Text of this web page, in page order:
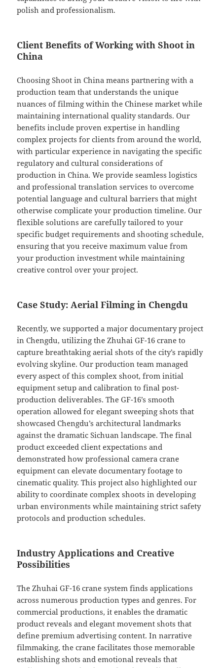
polish and professionalism.
Client Benefits of Working with Shoot in
China
Choosing Shoot in China means partnering with a
production team that understands the unique
nuances of filming within the Chinese market while
maintaining international quality standards. Our
benefits include proven expertise in handling
complex projects for clients from around the world,
with particular experience in navigating the specific
regulatory and cultural considerations of
production in China. We provide seamless logistics
and professional translation services to overcome
potential language and cultural barriers that might
otherwise complicate your production timeline. Our
flexible solutions are carefully tailored to your
specific budget requirements and shooting schedule,
ensuring that you receive maximum value from
your production investment while maintaining
creative control over your project.
Case Study: Aerial Filming in Chengdu
Recently, we supported a major documentary project
in Chengdu, utilizing the Zhuhai GF-16 crane to
capture breathtaking aerial shots of the city’s rapidly
evolving skyline. Our production team managed
every aspect of this complex shoot, from initial
equipment setup and calibration to final post-
production deliverables. The GF-16’s smooth
operation allowed for elegant sweeping shots that
showcased Chengdu’s architectural landmarks
against the dramatic Sichuan landscape. The final
product exceeded client expectations and
demonstrated how professional camera crane
equipment can elevate documentary footage to
cinematic quality. This project also highlighted our
ability to coordinate complex shoots in developing
urban environments while maintaining strict safety
protocols and production schedules.
Industry Applications and Creative
Possibilities
The Zhuhai GF-16 crane system finds applications
across numerous production types and genres. For
commercial productions, it enables the dramatic
product reveals and elegant movement shots that
define premium advertising content. In narrative
filmmaking, the crane facilitates those memorable
establishing shots and emotional reveals that